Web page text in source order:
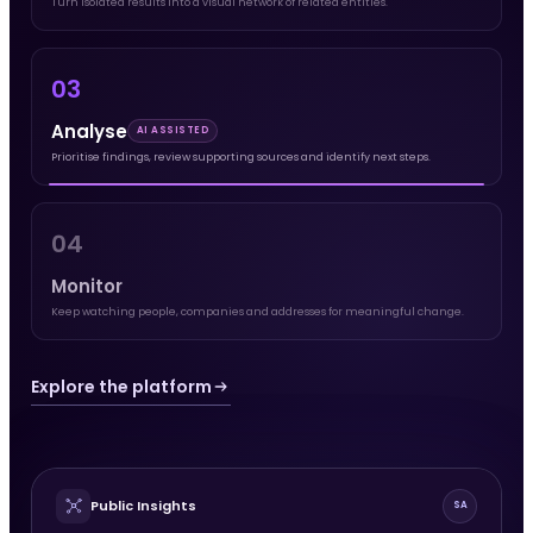
03
Analyse AI ASSISTED
Prioritise findings, review supporting sources and identify next steps.
04
Monitor
Keep watching people, companies and addresses for meaningful change.
Explore the platform
Public Insights SA